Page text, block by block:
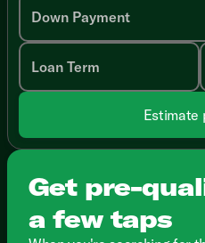
Down Payment
Loan Term
Estimate
Get pre-
a few taps